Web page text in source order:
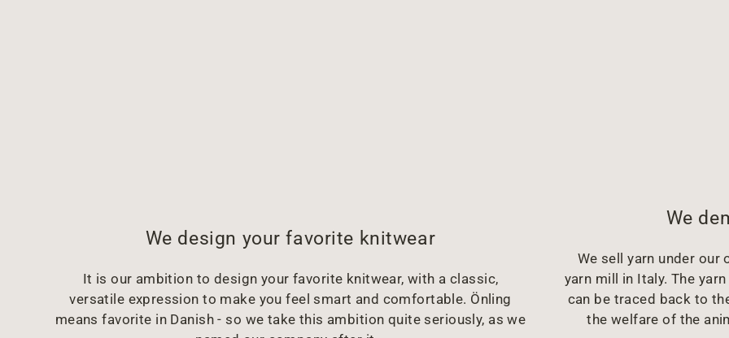
We design your favorite knitwear
It is our ambition to design your favorite knitwear, with a classic,
versatile expression to make you feel smart and comfortable. Önling
means favorite in Danish - so we take this ambition quite seriously, as we
We
We sell yarn under our
yarn mill in Italy. The
can be traced back to
the welfare of the